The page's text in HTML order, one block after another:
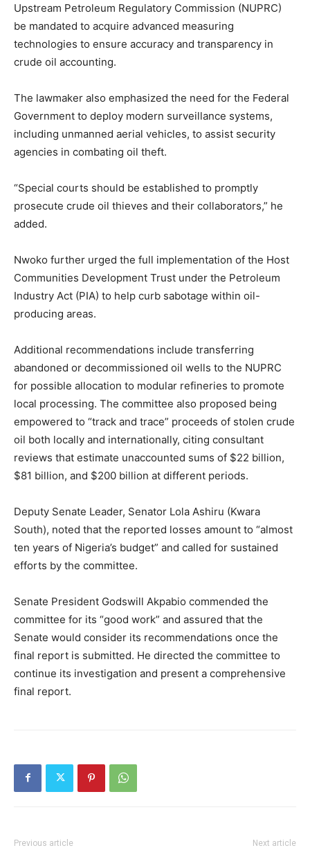
Upstream Petroleum Regulatory Commission (NUPRC)
be mandated to acquire advanced measuring
technologies to ensure accuracy and transparency in
crude oil accounting.
The lawmaker also emphasized the need for the Federal
Government to deploy modern surveillance systems,
including unmanned aerial vehicles, to assist security
agencies in combating oil theft.
“Special courts should be established to promptly
prosecute crude oil thieves and their collaborators,” he
added.
Nwoko further urged the full implementation of the Host
Communities Development Trust under the Petroleum
Industry Act (PIA) to help curb sabotage within oil-
producing areas.
Additional recommendations include transferring
abandoned or decommissioned oil wells to the NUPRC
for possible allocation to modular refineries to promote
local processing. The committee also proposed being
empowered to “track and trace” proceeds of stolen crude
oil both locally and internationally, citing consultant
reviews that estimate unaccounted sums of $22 billion,
$81 billion, and $200 billion at different periods.
Deputy Senate Leader, Senator Lola Ashiru (Kwara
South), noted that the reported losses amount to “almost
ten years of Nigeria’s budget” and called for sustained
efforts by the committee.
Senate President Godswill Akpabio commended the
committee for its “good work” and assured that the
Senate would consider its recommendations once the
final report is submitted. He directed the committee to
continue its investigation and present a comprehensive
final report.
Previous article Next article